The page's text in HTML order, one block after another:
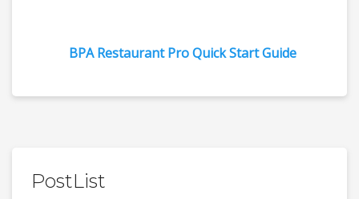
BPA Restaurant Pro Quick Start Guide
PostList